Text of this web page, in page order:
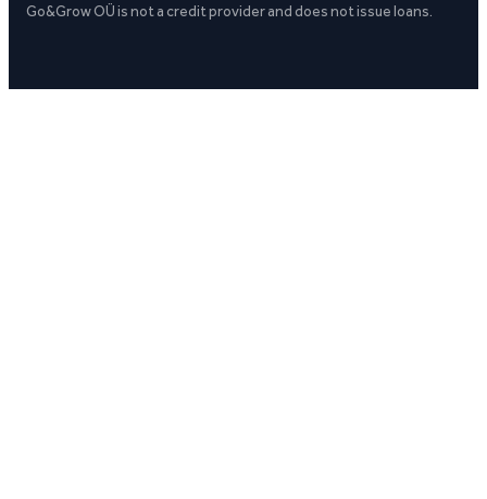
Go&Grow OÜ is not a credit provider and does not issue loans.